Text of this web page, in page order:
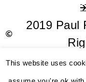
2019 Paul
This website uses